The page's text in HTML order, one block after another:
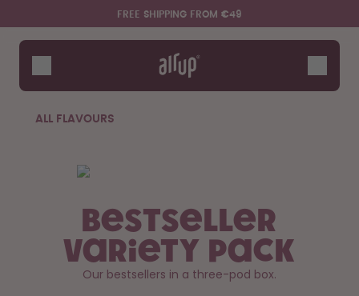
Skip to the main content
Accessibility statementFREE SHIPPING FROM €49
Bottles
Flavours
Accessories
ALL FLAVOURS
Bestseller
Variety Pack
Our bestsellers in a three-pod box.